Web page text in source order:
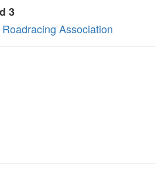
3
Association